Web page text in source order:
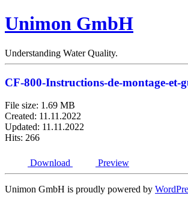
Unimon GmbH
Understanding Water Quality.
CF-800-Instructions-de-montage-
File size: 1.69 MB
Created: 11.11.2022
Updated: 11.11.2022
Hits: 266
Download Preview
Unimon GmbH is proudly powered by